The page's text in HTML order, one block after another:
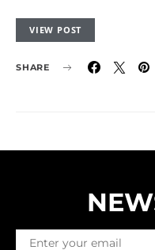
VIEW POST
SHARE